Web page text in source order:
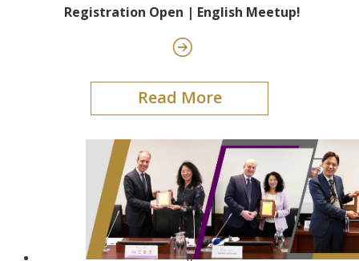
Registration Open | English Meetup!
Read More